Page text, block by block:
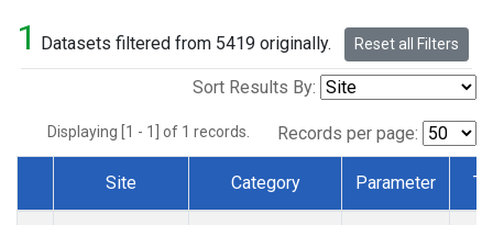
1 Datasets filtered from 5419 originally. Reset all Filters
Sort Results By:
Displaying [1 - 1] of 1 records. Records per page:
Dataset Number
Site Category Parameter